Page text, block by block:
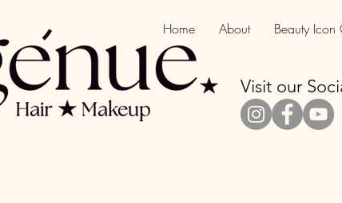
Home About Beauty
Visit our